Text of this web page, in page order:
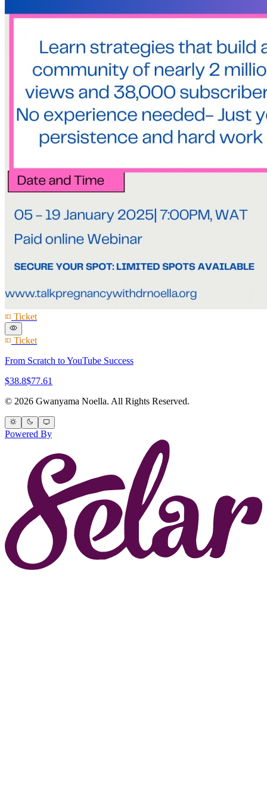
Ticket
Ticket
From Scratch to YouTube Success
$38.8$77.61
© 2026 Gwanyama Noella. All Rights Reserved.
Powered By